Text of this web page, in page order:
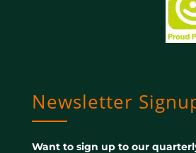
Newsletter
Want to sign up to our